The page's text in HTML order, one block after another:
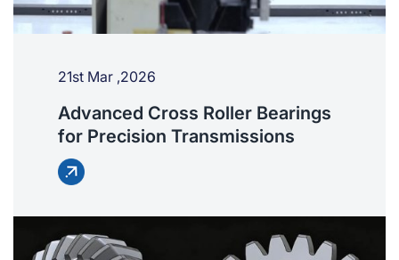
21st Mar ,2026
Advanced Cross Roller Bearings
for Precision Transmissions